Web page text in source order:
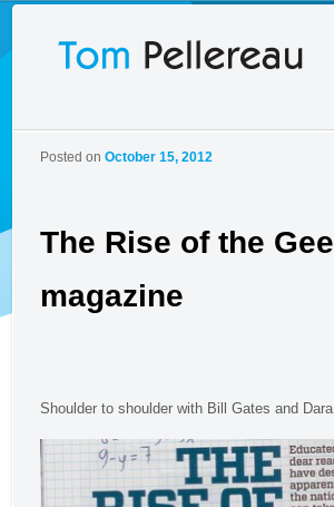
The Rise of the
magazine
Posted onOctober 15, 2012
Shoulder to shoulder with Bill Gates and Dara